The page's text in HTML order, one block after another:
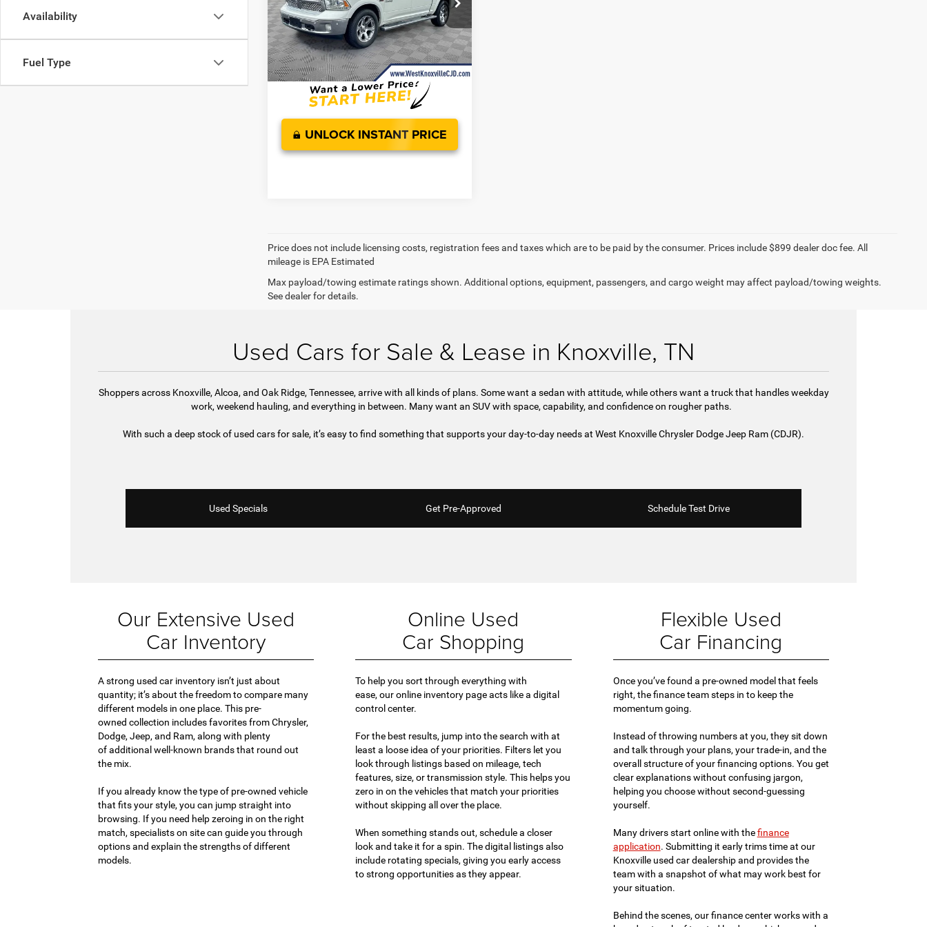
Availability
Fuel Type
VIN:1C6RR7NT6HS859500 Stock:HS859500A
Ext.
JD Power Value:
$19,899
Doc Fee
+$899
Savings:
$907
West Knoxville CDJR Deal!:
$19,891
UNLOCK INSTANT PRICE
Price does not include licensing costs, registration fees and taxes which are to be paid by the consumer. Prices include $899 dealer doc fee. All
mileage is EPA Estimated
Max payload/towing estimate ratings shown. Additional options, equipment, passengers, and cargo weight may affect payload/towing weights.
See dealer for details.
Used Cars for Sale & Lease in Knoxville, TN
Shoppers across Knoxville, Alcoa, and Oak Ridge, Tennessee, arrive with all kinds of plans. Some want a sedan with attitude, while others want a truck that handles weekday
work, weekend hauling, and everything in between. Many want an SUV with space, capability, and confidence on rougher paths.
With such a deep stock of used cars for sale, it’s easy to find something that supports your day-to-day needs at West Knoxville Chrysler Dodge Jeep Ram (CDJR).
Used Specials Get Pre-Approved Schedule Test Drive
Our Extensive Used
Car Inventory
A strong used car inventory isn’t just about
quantity; it’s about the freedom to compare many
different models in one place. This pre-
owned collection includes favorites from Chrysler,
Dodge, Jeep, and Ram, along with plenty
of additional well-known brands that round out
the mix.
If you already know the type of pre-owned vehicle
that fits your style, you can jump straight into
browsing. If you need help zeroing in on the right
match, specialists on site can guide you through
options and explain the strengths of different
models.
Online Used
Car Shopping
To help you sort through everything with
ease, our online inventory page acts like a digital
control center.
For the best results, jump into the search with at
least a loose idea of your priorities. Filters let you
look through listings based on mileage, tech
features, size, or transmission style. This helps you
zero in on the vehicles that match your priorities
without skipping all over the place.
When something stands out, schedule a closer
look and take it for a spin. The digital listings also
include rotating specials, giving you early access
to strong opportunities as they appear.
Flexible Used
Car Financing
Once you’ve found a pre-owned model that feels
right, the finance team steps in to keep the
momentum going.
Instead of throwing numbers at you, they sit down
and talk through your plans, your trade-in, and the
overall structure of your financing options. You get
clear explanations without confusing jargon,
helping you choose without second-guessing
yourself.
Many drivers start online with thefinance
application. Submitting it early trims time at our
Knoxville used car dealership and provides the
team with a snapshot of what may work best for
your situation.
Behind the scenes, our finance center works with a